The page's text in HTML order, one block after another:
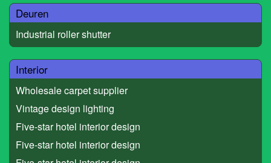
Deuren
Industrial roller shutter
Interior
Wholesale carpet supplier
Vintage design lighting
Five-star hotel interior design
Five-star hotel interior design